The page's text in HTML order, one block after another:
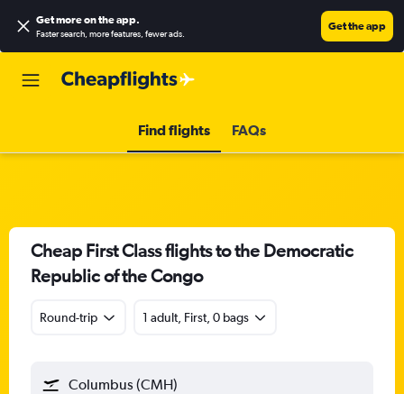
Get more on the app.
Faster search, more features, fewer ads.
Get the app
Find flights FAQs
Cheap First Class flights to the Democratic
Republic of the Congo
Round-trip 1 adult, First, 0 bags
Columbus (CMH)